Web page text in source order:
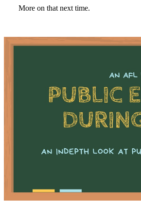
More on that next time.